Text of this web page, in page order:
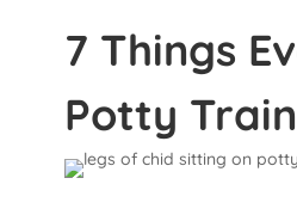
7 Things
Potty